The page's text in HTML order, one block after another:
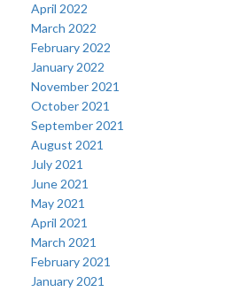
April 2022
March 2022
February 2022
January 2022
November 2021
October 2021
September 2021
August 2021
July 2021
June 2021
May 2021
April 2021
March 2021
February 2021
January 2021